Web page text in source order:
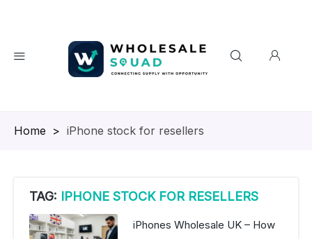
Homepage
> iPhone stock for resellers
TAG: IPHONE STOCK FOR RESELLERS
iPhones Wholesale UK – How